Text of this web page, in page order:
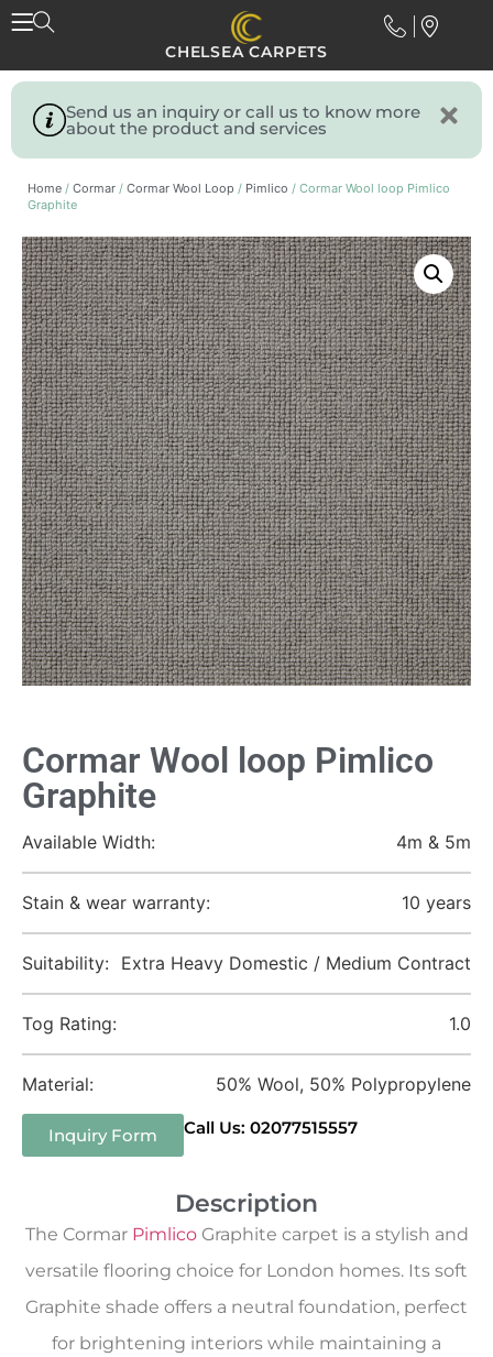
CHELSEA CARPETS
Send us an inquiry or call us to know more
about the product and services
Home / Cormar / Cormar Wool Loop / Pimlico / Cormar Wool loop Pimlico
Graphite
Cormar Wool loop Pimlico
Graphite
Available Width: 4m & 5m
Stain & wear warranty: 10 years
Suitability: Extra Heavy Domestic / Medium Contract
Tog Rating: 1.0
Material: 50% Wool, 50% Polypropylene
Inquiry Form Call Us: 02077515557
Description
The Cormar PimlicoGraphite carpet is a stylish and
versatile flooring choice for London homes. Its soft
Graphite shade offers a neutral foundation, perfect
for brightening interiors while maintaining a